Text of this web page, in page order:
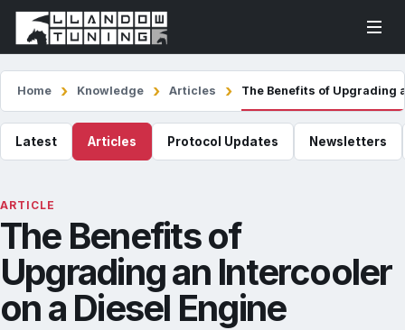
Home Knowledge Articles The Benefits of Upgrading
Latest Articles Protocol Updates Newsletters
ARTICLE
The Benefits of
Upgrading an Intercooler
on a Diesel Engine